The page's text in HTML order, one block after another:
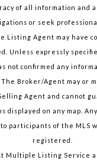
of all information and
or seek
Listing Agent may have
Unless expressly
not confirmed any
Broker/Agent may or
Agent and cannot
displayed on any map.
participants of the MLS
registered.
Multiple Listing Service